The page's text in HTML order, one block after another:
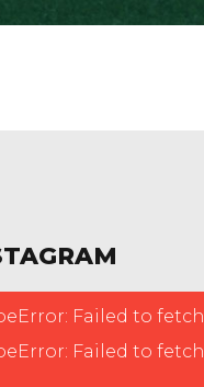
Failed to fetch
Failed to fetch